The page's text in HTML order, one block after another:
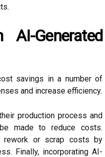
Generated
savings in a number of
and increase efficiency.
production process and
made to reduce costs.
rework or scrap costs by
Finally, incorporating AI-